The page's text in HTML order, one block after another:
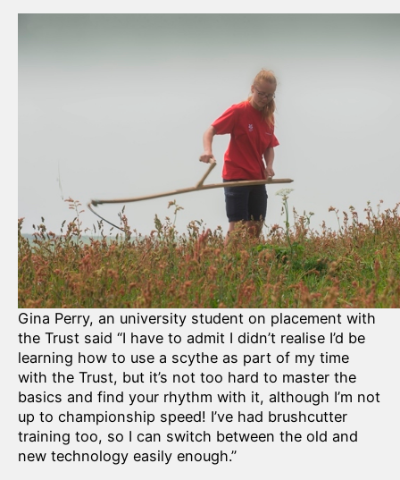
Gina Perry, an university student on placement with
the Trust said “I have to admit I didn’t realise I’d be
learning how to use a scythe as part of my time
with the Trust, but it’s not too hard to master the
basics and find your rhythm with it, although I’m not
up to championship speed! I’ve had brushcutter
training too, so I can switch between the old and
new technology easily enough.”